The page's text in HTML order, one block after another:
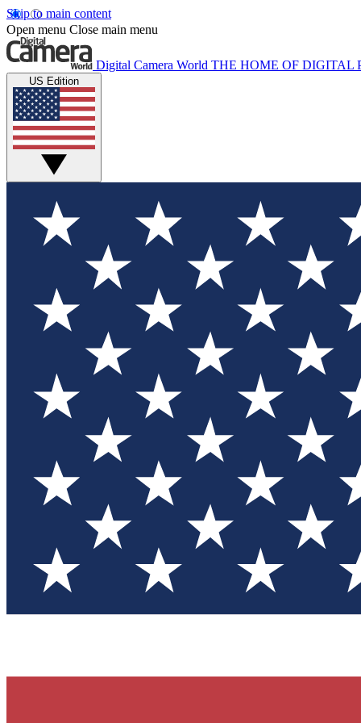
Skip to main content
Open menu Close main menu
Digital Camera World THE HOME OF DIGITAL
US Edition